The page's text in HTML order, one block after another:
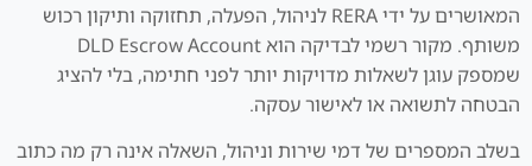
המאושרים על ידי RERA לניהול, הפעלה, תחזוקה ותיקון רכוש
משותף. מקור רשמי לבדיקה הוא DLD Escrow Account
שמספק עוגן לשאלות מדויקות יותר לפני חתימה, בלי להציג
הבטחה לתשואה או לאישור עסקה.
בשלב המספרים של דמי שירות וניהול, השאלה אינה רק מה כתוב